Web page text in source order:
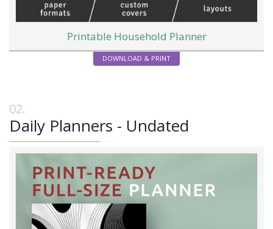
Printable Household Planner
DOWNLOAD & PRINT
Daily Planners - Undated